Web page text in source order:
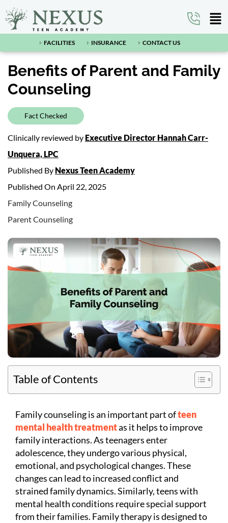
FACILITIES INSURANCE CONTACT US
Benefits of Parent and Family
Counseling
Fact Checked
Clinically reviewed by Executive Director Hannah Carr-
Unquera, LPC
Published By Nexus Teen Academy
Published On April 22, 2025
Family Counseling
Parent Counseling
Table of Contents
Family counseling is an important part ofteen
mental health treatmentas it helps to improve
family interactions. As teenagers enter
adolescence, they undergo various physical,
emotional, and psychological changes. These
changes can lead to increased conflict and
strained family dynamics. Similarly, teens with
mental health conditions require special support
from their families. Family therapy is designed to